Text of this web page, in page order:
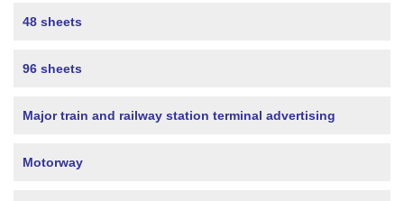
48 sheets
96 sheets
Major train and railway station terminal advertising
Motorway